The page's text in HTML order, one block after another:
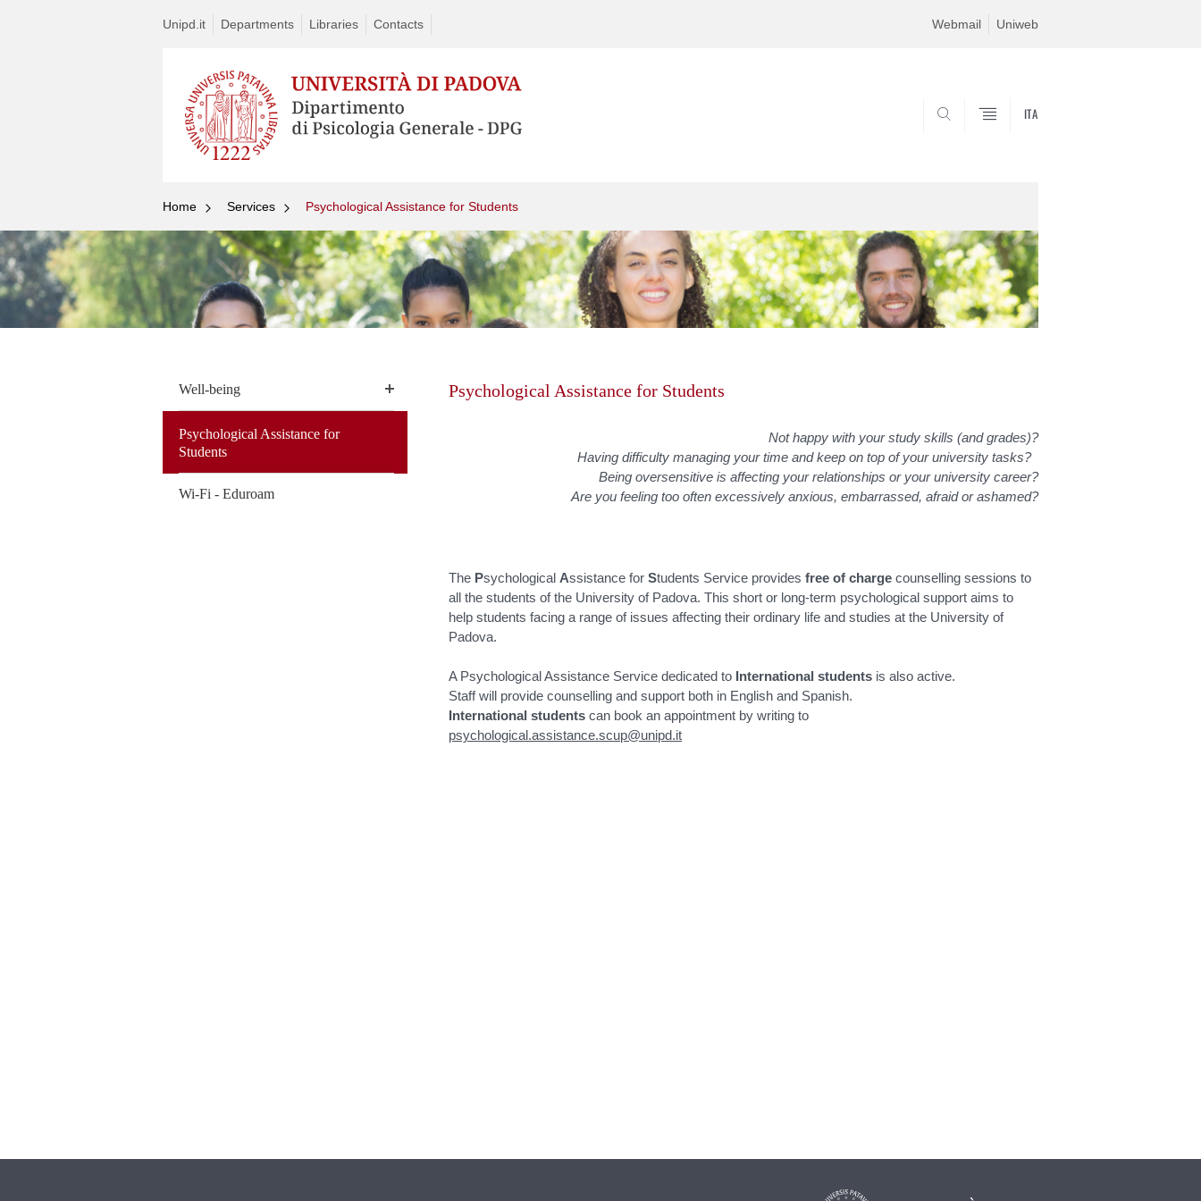
Unipd.it Departments Libraries Contacts Webmail Uniweb
ITA
Home Services Psychological Assistance for Students
Well-being
Psychological Assistance for
Students
Wi-Fi - Eduroam
Skip
to
content
Psychological Assistance for Students
Not happy with your study skills (and grades)?
Having difficulty managing your time and keep on top of your university tasks?
Being oversensitive is affecting your relationships or your university career?
Are you feeling too often excessively anxious, embarrassed, afraid or ashamed?
The Psychological Assistance for Students Service provides free of charge counselling sessions to
all the students of the University of Padova. This short or long-term psychological support aims to
help students facing a range of issues affecting their ordinary life and studies at the University of
Padova.
A Psychological Assistance Service dedicated to International students is also active.
Staff will provide counselling and support both in English and Spanish.
International students can book an appointment by writing to
psychological.assistance.scup@unipd.it